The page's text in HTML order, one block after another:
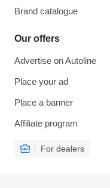
Brand catalogue
Our offers
Advertise on Autoline
Place your ad
Place a banner
Affiliate program
For dealers